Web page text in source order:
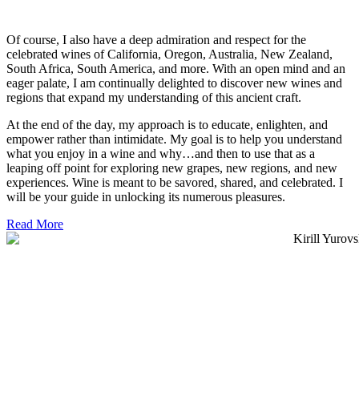
Of course, I also have a deep admiration and respect for the
celebrated wines of California, Oregon, Australia, New Zealand,
South Africa, South America, and more. With an open mind and an
eager palate, I am continually delighted to discover new wines and
regions that expand my understanding of this ancient craft.
At the end of the day, my approach is to educate, enlighten, and
empower rather than intimidate. My goal is to help you understand
what you enjoy in a wine and why…and then to use that as a
leaping off point for exploring new grapes, new regions, and new
experiences. Wine is meant to be savored, shared, and celebrated. I
will be your guide in unlocking its numerous pleasures.
Read More